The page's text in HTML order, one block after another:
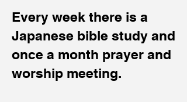
Every week there is a
Japanese bible study and
once a month prayer and
worship meeting.